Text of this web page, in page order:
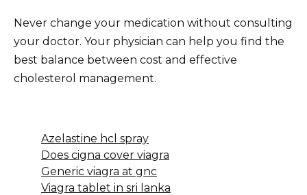
Never change your medication without consulting
your doctor. Your physician can help you find the
best balance between cost and effective
cholesterol management.
Azelastine hcl spray
Does cigna cover viagra
Generic viagra at gnc
Viagra tablet in sri lanka